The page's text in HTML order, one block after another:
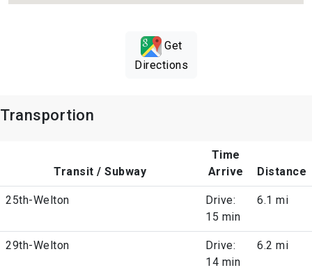
Get
Directions
Transportion
Transit / Subway
Time
Arrive
Distance
25th-Welton
Drive:
15 min
6.1 mi
29th-Welton
Drive:
14 min
6.2 mi